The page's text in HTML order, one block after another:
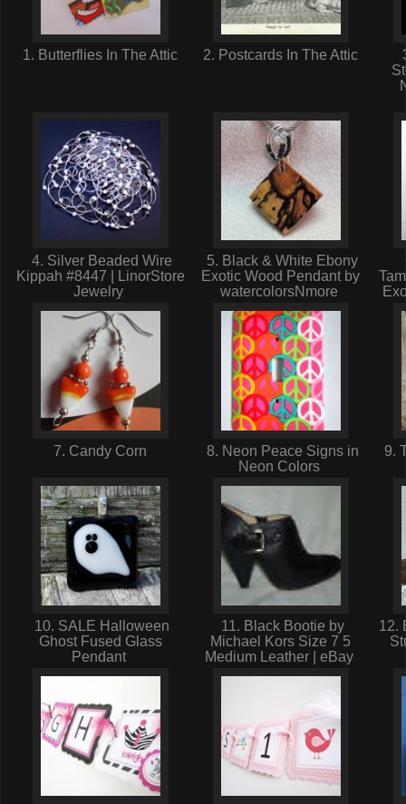
1. Butterflies In The Attic 2. Postcards In The Attic
4. Silver Beaded Wire
Kippah #8447 | LinorStore
Jewelry
5. Black & White Ebony
Exotic Wood Pendant by
watercolorsNmore
7. Candy Corn
8. Neon Peace Signs in
Neon Colors
9.
10. SALE Halloween
Ghost Fused Glass
Pendant
11. Black Bootie by
Michael Kors Size 7 5
Medium Leather | eBay
12.